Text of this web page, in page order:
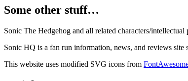
Some other stuff…
Sonic The Hedgehog and all related characters/
Sonic HQ is a fan run information, news, and reviews site
This website uses modified SVG icons from